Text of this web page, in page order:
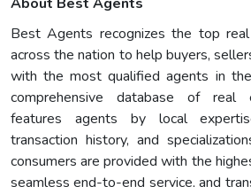
Best Agents recognizes the top
across the nation to help buyers,
with the most qualified agents in
comprehensive database of real
features agents by local
transaction history, and
consumers are provided with the
seamless end-to-end service, and